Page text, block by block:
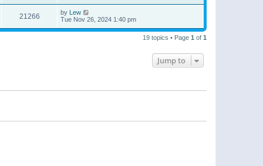
21266 by Lew
Tue Nov 26, 2024 1:40 pm
19 topics • Page 1 of 1
Jump to